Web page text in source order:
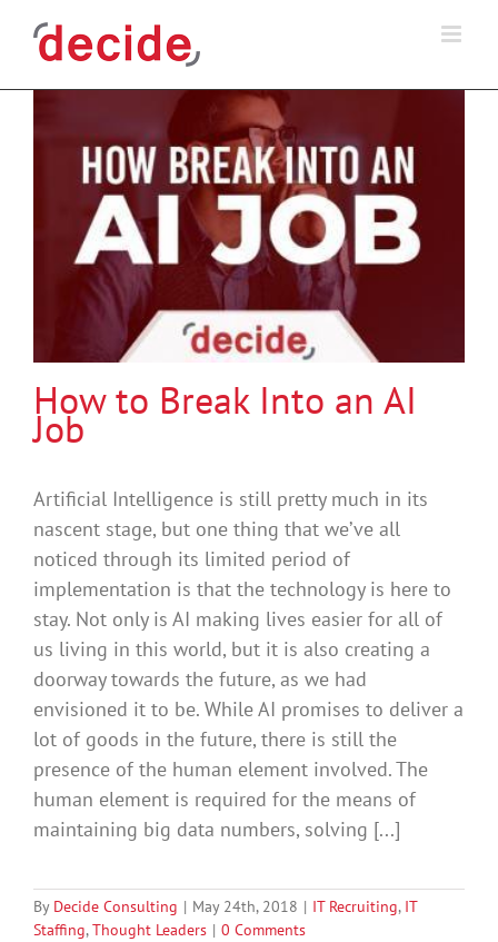
How to Break Into an AI
Job
Artificial Intelligence is still pretty much in its
nascent stage, but one thing that we’ve all
noticed through its limited period of
implementation is that the technology is here to
stay. Not only is AI making lives easier for all of
us living in this world, but it is also creating a
doorway towards the future, as we had
envisioned it to be. While AI promises to deliver a
lot of goods in the future, there is still the
presence of the human element involved. The
human element is required for the means of
maintaining big data numbers, solving [...]
By Decide Consulting | May 24th, 2018 | IT Recruiting, IT
Staffing,Thought Leaders | 0 Comments